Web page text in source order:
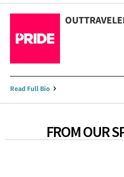
Read Full Bio
FROM OUR